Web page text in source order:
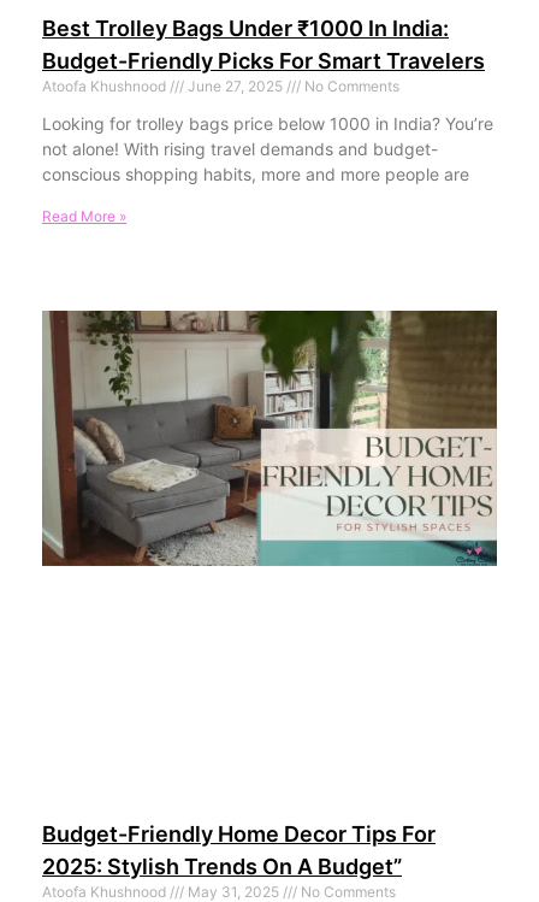
Best Trolley Bags Under ₹1000 In India:
Budget-Friendly Picks For Smart Travelers
Atoofa Khushnood June 27, 2025 No Comments
Looking for trolley bags price below 1000 in India? You’re
not alone! With rising travel demands and budget-
conscious shopping habits, more and more people are
Read More »
Budget-Friendly Home Decor Tips For
2025: Stylish Trends On A Budget”
Atoofa Khushnood May 31, 2025 No Comments